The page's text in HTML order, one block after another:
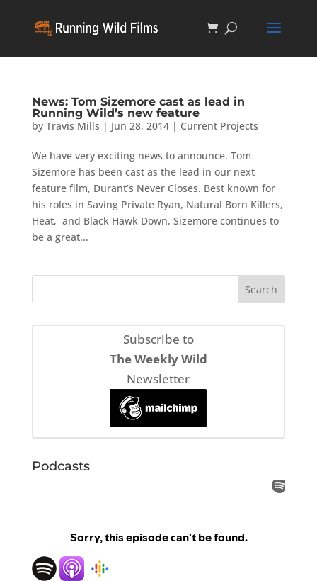
News: Tom Sizemore cast as lead in
Running Wild’s new feature
by Travis Mills | Jun 28, 2014| Current Projects
We have very exciting news to announce. Tom
Sizemore has been cast as the lead in our next
feature film, Durant’s Never Closes. Best known for
his roles in Saving Private Ryan, Natural Born Killers,
Heat, and Black Hawk Down, Sizemore continues to
be a great...
Subscribe to
The Weekly Wild
Newsletter
Podcasts